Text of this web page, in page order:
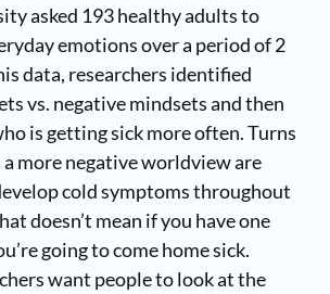
asked 193 healthy adults to
emotions over a period of 2
data, researchers identified
vs. negative mindsets and then
is getting sick more often. Turns
more negative worldview are
cold symptoms throughout
doesn’t mean if you have one
going to come home sick.
want people to look at the